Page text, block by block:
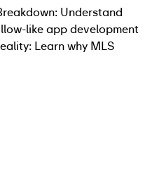
Understand
like app development
Learn why MLS